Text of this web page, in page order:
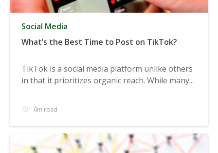
Social Media
What’s the Best Time to Post on TikTok?
TikTok is a social media platform unlike others
in that it prioritizes organic reach. While many...
6m read